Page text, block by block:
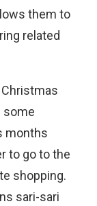
them to
related
some
months
to go to the
shopping.
sari-sari